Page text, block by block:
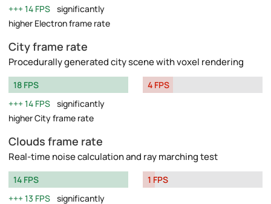
14 FPS significantly
higher Electron frame rate
City frame rate
Procedurally generated city scene with voxel rendering
18 FPS
14 FPS significantly
higher City frame rate
4 FPS
Clouds frame rate
Real-time noise calculation and ray marching test
14 FPS
13 FPS significantly
1 FPS